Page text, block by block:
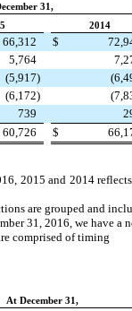
31,
2014
66,312 $
5,764
(5,917)
(6,172)
739
60,726
$
2015 and 2014
are grouped and
31, 2016 , we have a
comprised of timing
At December 31,